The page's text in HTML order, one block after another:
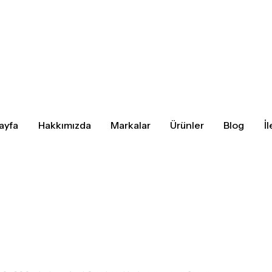
Hakkımızda Markalar Ürünler Blog